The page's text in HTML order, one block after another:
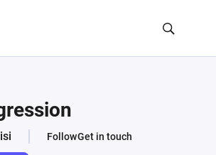
FollowGet in touch